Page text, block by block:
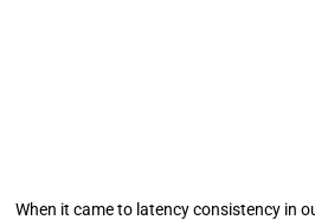
When it came to latency consistency in